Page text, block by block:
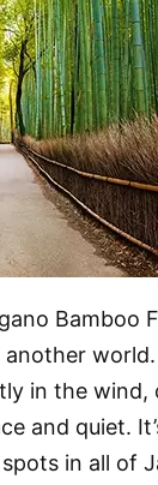
Bamboo
in the wind,
and quiet.
in all of